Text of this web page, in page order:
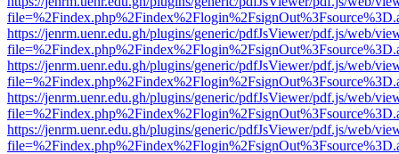
https://jenrm.uenr.edu.gh/plugins/generic/pdfJsViewer/pdf.js/web/
https://jenrm.uenr.edu.gh/plugins/generic/pdfJsViewer/pdf.js/web/
https://jenrm.uenr.edu.gh/plugins/generic/pdfJsViewer/pdf.js/web/
https://jenrm.uenr.edu.gh/plugins/generic/pdfJsViewer/pdf.js/web/